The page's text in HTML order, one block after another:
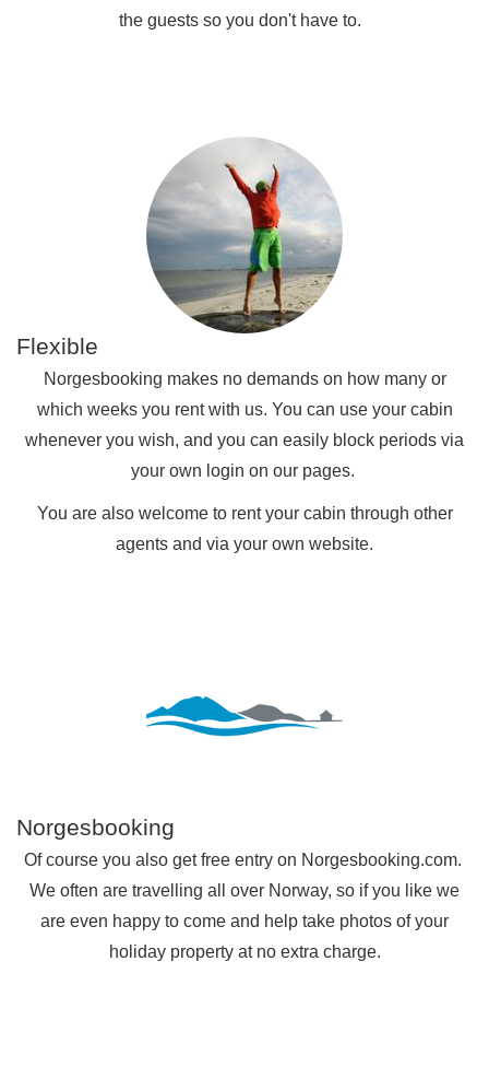
the guests so you don't have to.
Flexible
Norgesbooking makes no demands on how many or
which weeks you rent with us. You can use your cabin
whenever you wish, and you can easily block periods via
your own login on our pages.
You are also welcome to rent your cabin through other
agents and via your own website.
Norgesbooking
Of course you also get free entry on Norgesbooking.com.
We often are travelling all over Norway, so if you like we
are even happy to come and help take photos of your
holiday property at no extra charge.